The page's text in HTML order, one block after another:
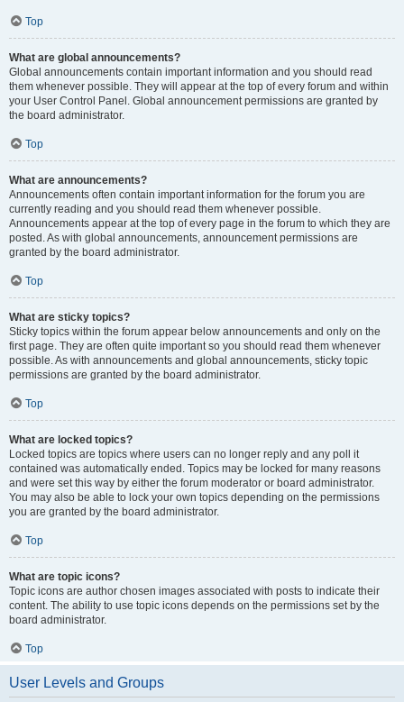
Top
What are global announcements?
Global announcements contain important information and you should read
them whenever possible. They will appear at the top of every forum and within
your User Control Panel. Global announcement permissions are granted by
the board administrator.
Top
What are announcements?
Announcements often contain important information for the forum you are
currently reading and you should read them whenever possible.
Announcements appear at the top of every page in the forum to which they are
posted. As with global announcements, announcement permissions are
granted by the board administrator.
Top
What are sticky topics?
Sticky topics within the forum appear below announcements and only on the
first page. They are often quite important so you should read them whenever
possible. As with announcements and global announcements, sticky topic
permissions are granted by the board administrator.
Top
What are locked topics?
Locked topics are topics where users can no longer reply and any poll it
contained was automatically ended. Topics may be locked for many reasons
and were set this way by either the forum moderator or board administrator.
You may also be able to lock your own topics depending on the permissions
you are granted by the board administrator.
Top
What are topic icons?
Topic icons are author chosen images associated with posts to indicate their
content. The ability to use topic icons depends on the permissions set by the
board administrator.
Top
User Levels and Groups